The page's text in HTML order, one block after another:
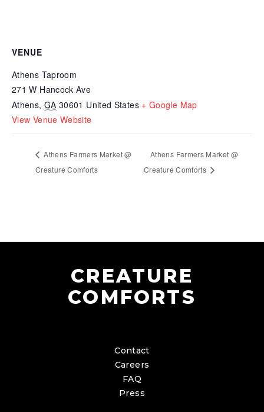
VENUE
Athens Taproom
271 W Hancock Ave
Athens, GA 30601 United States + Google Map
View Venue Website
Athens Farmers Market @
Creature Comforts
Athens Farmers Market @
Creature Comforts
CREATURE
COMFORTS
Contact
Careers
FAQ
Press